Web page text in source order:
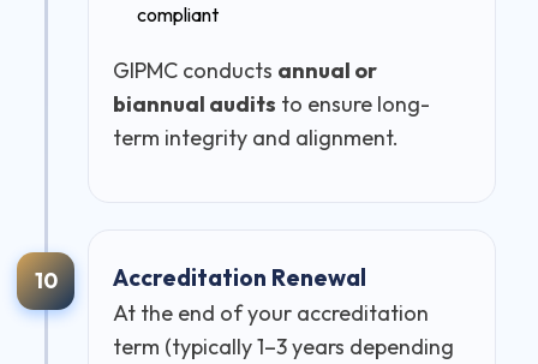
compliant
GIPMC conducts annual or
biannual audits to ensure long-
term integrity and alignment.
10 Accreditation Renewal
At the end of your accreditation
term (typically 1–3 years depending